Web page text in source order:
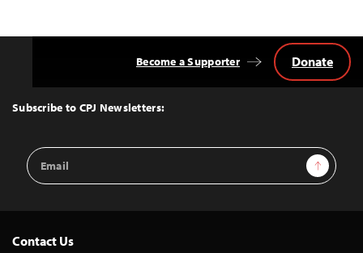
Top
Subscribe to CPJ Newsletters:
Email
Address
Sign Up
Become a Supporter Donate
Contact Us